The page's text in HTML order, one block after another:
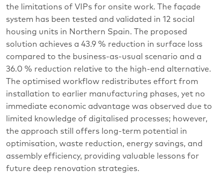
the limitations of VIPs for onsite work. The façade
system has been tested and validated in 12 social
housing units in Northern Spain. The proposed
solution achieves a 43.9 % reduction in surface loss
compared to the business-as-usual scenario and a
36.0 % reduction relative to the high-end alternative.
The optimised workflow redistributes effort from
installation to earlier manufacturing phases, yet no
immediate economic advantage was observed due to
limited knowledge of digitalised processes; however,
the approach still offers long-term potential in
optimisation, waste reduction, energy savings, and
assembly efficiency, providing valuable lessons for
future deep renovation strategies.